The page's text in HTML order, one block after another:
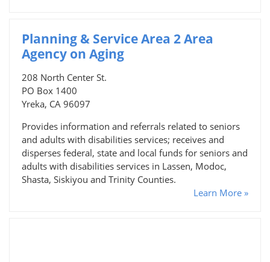
Planning & Service Area 2 Area
Agency on Aging
208 North Center St.
PO Box 1400
Yreka, CA 96097
Provides information and referrals related to seniors
and adults with disabilities services; receives and
disperses federal, state and local funds for seniors and
adults with disabilities services in Lassen, Modoc,
Shasta, Siskiyou and Trinity Counties.
Learn More »